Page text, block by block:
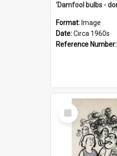
Format: Image
Date:Circa 1960s
Reference Number:
Select
Item